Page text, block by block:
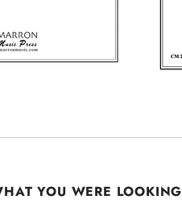
YOU WERE LOOKING